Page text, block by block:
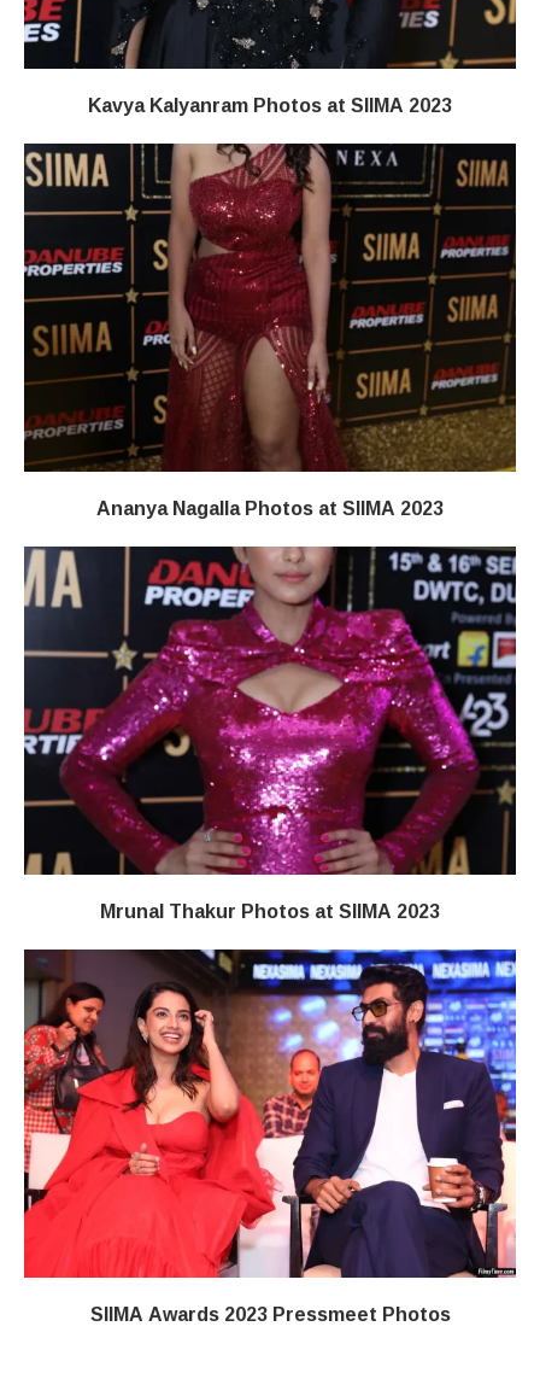
Kavya Kalyanram Photos at SIIMA 2023
Ananya Nagalla Photos at SIIMA 2023
Mrunal Thakur Photos at SIIMA 2023
SIIMA Awards 2023 Pressmeet Photos